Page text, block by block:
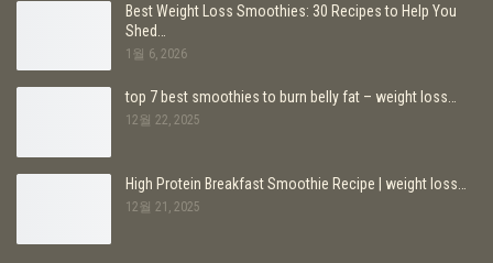
Best Weight Loss Smoothies: 30 Recipes to Help You
Shed…
1월 6, 2026
top 7 best smoothies to burn belly fat – weight loss…
12월 22, 2025
High Protein Breakfast Smoothie Recipe | weight loss…
12월 21, 2025